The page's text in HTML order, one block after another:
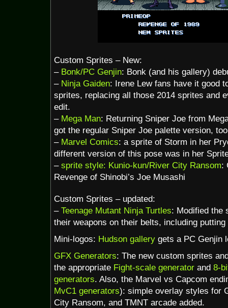
Custom Sprites – New:
– Bonk/PC Genjin: Bonk (and his gallery)
– Ninja Gaiden: Irene Lew fans have it good
sprites, replacing all those 2014 sprites and
edit.
– Mega Man: Returning Sniper Joe from
got the regular Sniper Joe palette version,
– Marvel Comics: a sprite of Storm in her
different version of this pose was in her
– sprite style: Kunio-kun/River City Ransom:
Revenge of Shinobi’s Joe Musashi
Custom Sprites – updated:
– Teenage Mutant Ninja Turtles: Modified the
their weapons on their belts, including
Mini-logos: Hudson gallery gets a PC Genjin
GFX Generators: The new custom sprites
the appropriate Fight-scale generator and 8-
generators. Also, the Marvel vs Capcom
MvC1 generators): simple overlay styles for
City Ransom, and TMNT arcade added.